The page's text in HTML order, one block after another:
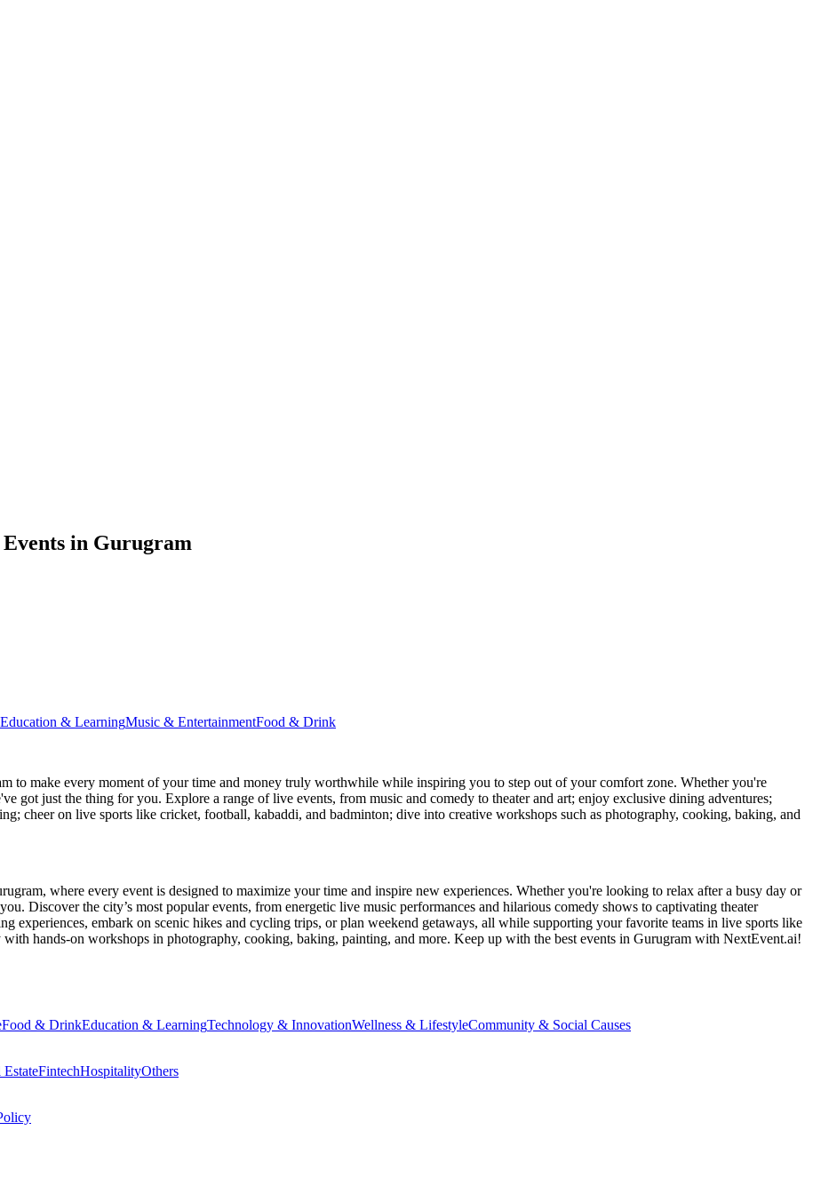
in Gurugram
Education & LearningMusic & EntertainmentFood & Drink
to make every moment of your time and money truly worthwhile while inspiring you to step out of your comfort zone. Whether you're
got just the thing for you. Explore a range of live events, from music and comedy to theater and art; enjoy exclusive dining adventures;
cheer on live sports like cricket, football, kabaddi, and badminton; dive into creative workshops such as photography, cooking, baking, and
, where every event is designed to maximize your time and inspire new experiences. Whether you're looking to relax after a busy day or
Discover the city’s most popular events, from energetic live music performances and hilarious comedy shows to captivating theater
experiences, embark on scenic hikes and cycling trips, or plan weekend getaways, all while supporting your favorite teams in live sports like
hands-on workshops in photography, cooking, baking, painting, and more. Keep up with the best events in Gurugram with NextEvent.ai!
Food & DrinkEducation & LearningTechnology & InnovationWellness & LifestyleCommunity & Social Causes
EstateFintechHospitalityOthers